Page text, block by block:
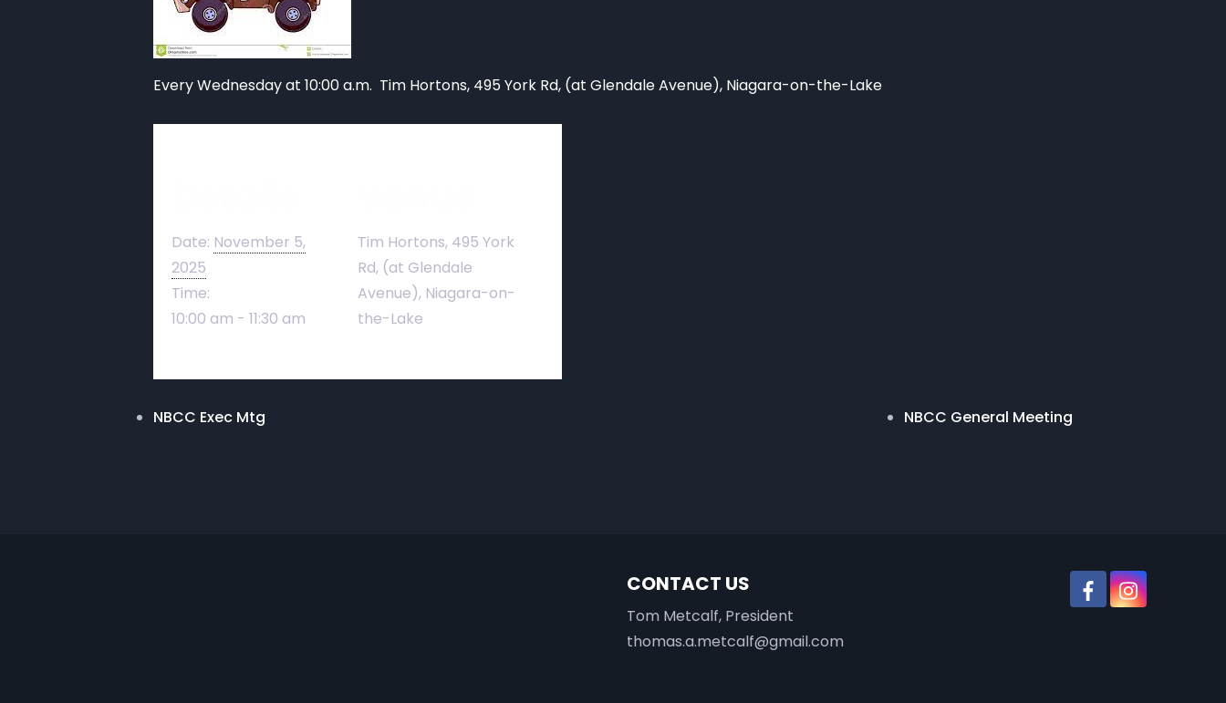
Every Wednesday at 10:00 a.m. Tim Hortons, 495 York Rd, (at Glendale Avenue), Niagara-on-the-Lake
Date: November 5,
2025
Time:
10:00 am - 11:30 am
Tim Hortons, 495 York
Rd, (at Glendale
Avenue), Niagara-on-
the-Lake
NBCC Exec Mtg NBCC General Meeting
CONTACT US
Tom Metcalf, President
thomas.a.metcalf@gmail.com